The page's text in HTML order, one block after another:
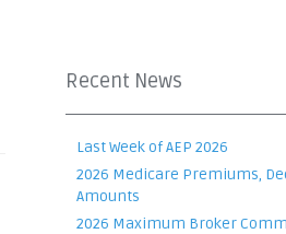
Recent News
Last Week of AEP 2026
2026 Medicare Premiums,
Amounts
2026 Maximum Broker